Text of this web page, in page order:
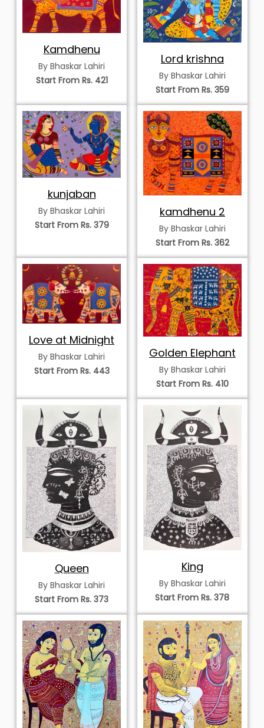
Kamdhenu
By Bhaskar Lahiri
Start From Rs. 421
Lord krishna
By Bhaskar Lahiri
Start From Rs. 359
kunjaban
By Bhaskar Lahiri
Start From Rs. 379
kamdhenu 2
By Bhaskar Lahiri
Start From Rs. 362
Love at Midnight
By Bhaskar Lahiri
Start From Rs. 443
Golden Elephant
By Bhaskar Lahiri
Start From Rs. 410
Queen
By Bhaskar Lahiri
Start From Rs. 373
King
By Bhaskar Lahiri
Start From Rs. 378